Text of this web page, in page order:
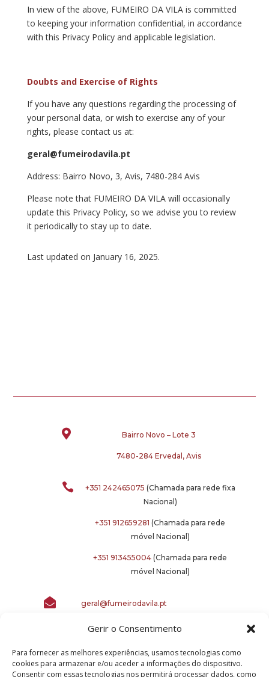
Gerir o Consentimento
Para fornecer as melhores experiências, usamos tecnologias como
cookies para armazenar e/ou aceder a informações do dispositivo.
Consentir com essas tecnologias nos permitirá processar dados, como
In view of the above, FUMEIRO DA VILA is committed
to keeping your information confidential, in accordance
with this Privacy Policy and applicable legislation.
Doubts and Exercise of Rights
If you have any questions regarding the processing of
your personal data, or wish to exercise any of your
rights, please contact us at:
geral@fumeirodavila.pt
Address: Bairro Novo, 3, Avis, 7480-284 Avis
Please note that FUMEIRO DA VILA will occasionally
update this Privacy Policy, so we advise you to review
it periodically to stay up to date.
Last updated on January 16, 2025.
 Bairro Novo – Lote 3
7480-284 Ervedal, Avis
 +351 242465075 (Chamada para rede fixa
Nacional)
+351 912659281 (Chamada para rede
móvel Nacional)
+351 913455004 (Chamada para rede
móvel Nacional)
 geral@fumeirodavila.pt